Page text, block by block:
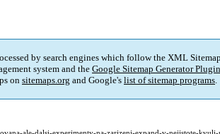
by search engines which follow the XML
system and the Google Sitemap Generator Plugin
on sitemaps.org and Google's list of sitemap programs.